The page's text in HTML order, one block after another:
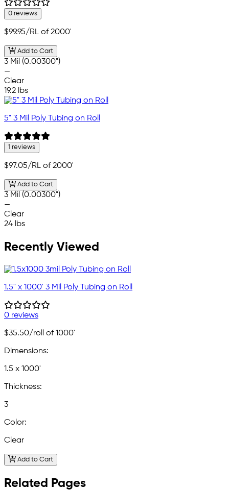
0 reviews
$99.95/RL of 2000'
Add to Cart
3 Mil (0.00300")
—
Clear
19.2 lbs
5" 3 Mil Poly Tubing on Roll
1 reviews
$97.05/RL of 2000'
Add to Cart
3 Mil (0.00300")
—
Clear
24 lbs
Recently Viewed
1.5" x 1000' 3 Mil Poly Tubing on Roll
0 reviews
$35.50/roll of 1000'
Dimensions:
1.5 x 1000'
Thickness:
3
Color:
Clear
Add to Cart
Related Pages